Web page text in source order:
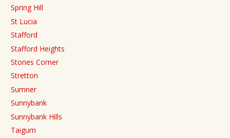
Spring Hill
St Lucia
Stafford
Stafford Heights
Stones Corner
Stretton
Sumner
Sunnybank
Sunnybank Hills
Taigum